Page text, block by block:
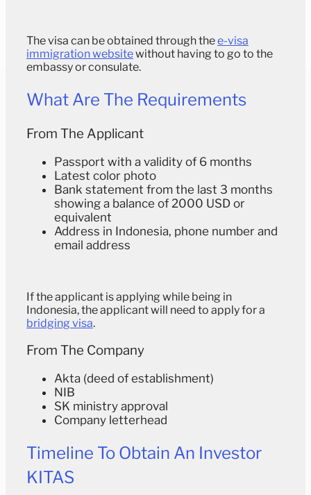
The visa can be obtained through thee-visa
immigration websitewithout having to go to the
embassy or consulate.
What Are The Requirements
From The Applicant
Passport with a validity of 6 months
Latest color photo
Bank statement from the last 3 months
showing a balance of 2000 USD or
equivalent
Address in Indonesia, phone number and
email address
If the applicant is applying while being in
Indonesia, the applicant will need to apply for a
bridging visa.
From The Company
Akta (deed of establishment)
NIB
SK ministry approval
Company letterhead
Timeline To Obtain An Investor
KITAS